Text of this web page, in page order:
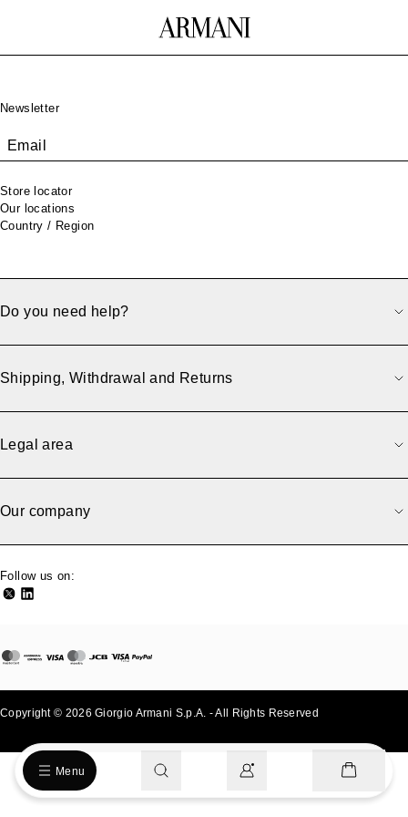
Menu
500
Sorry, we have an error.
Back to previous
Newsletter
Email
Store locator
Our locations
Country / Region
Do you need help?
Shipping, Withdrawal and Returns
Legal area
Our company
Follow us on:
Copyright © 2026 Giorgio Armani S.p.A. - All Rights Reserved